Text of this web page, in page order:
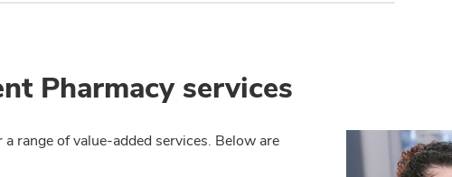
Pharmacy services
range of value-added services. Below are